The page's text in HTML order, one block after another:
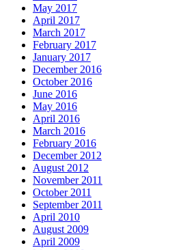
May 2017
April 2017
March 2017
February 2017
January 2017
December 2016
October 2016
June 2016
May 2016
April 2016
March 2016
February 2016
December 2012
August 2012
November 2011
October 2011
September 2011
April 2010
August 2009
April 2009